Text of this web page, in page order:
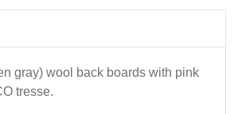
gray) wool back boards with pink
tresse.